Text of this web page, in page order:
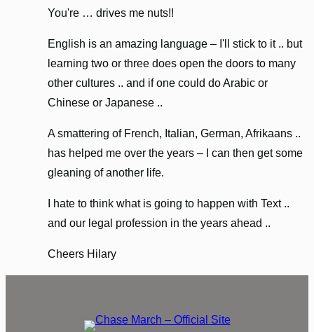
You're … drives me nuts!!
English is an amazing language – I'll stick to it .. but
learning two or three does open the doors to many
other cultures .. and if one could do Arabic or
Chinese or Japanese ..
A smattering of French, Italian, German, Afrikaans ..
has helped me over the years – I can then get some
gleaning of another life.
I hate to think what is going to happen with Text ..
and our legal profession in the years ahead ..
Cheers Hilary